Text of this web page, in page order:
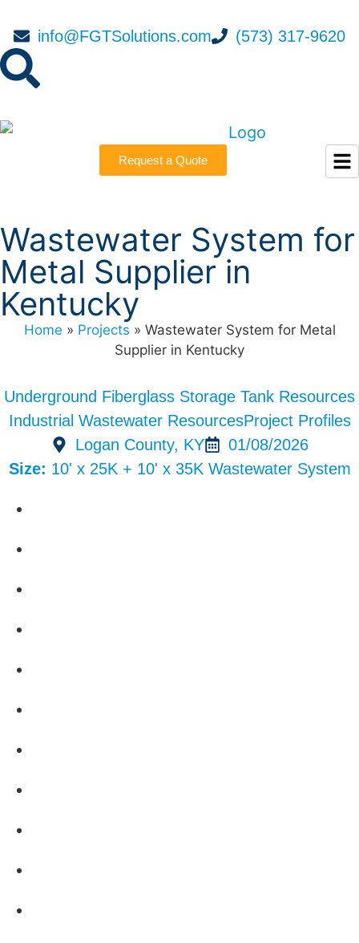
info@FGTSolutions.com (573) 317-9620
Request a Quote
Wastewater System for
Metal Supplier in
Kentucky
Home » Projects » Wastewater System for Metal
Supplier in Kentucky
Underground Fiberglass Storage Tank Resources
Industrial Wastewater ResourcesProject Profiles
Logan County, KY
01/08/2026
Size: 10' x 25K + 10' x 35K Wastewater System